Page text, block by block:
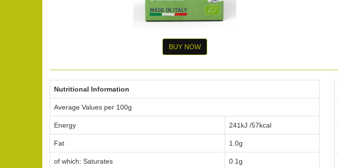
BUY NOW
Nutritional Information
Average Values per 100g
Energy 241kJ /57kcal
Fat 1.0g
of which: Saturates 0.1g